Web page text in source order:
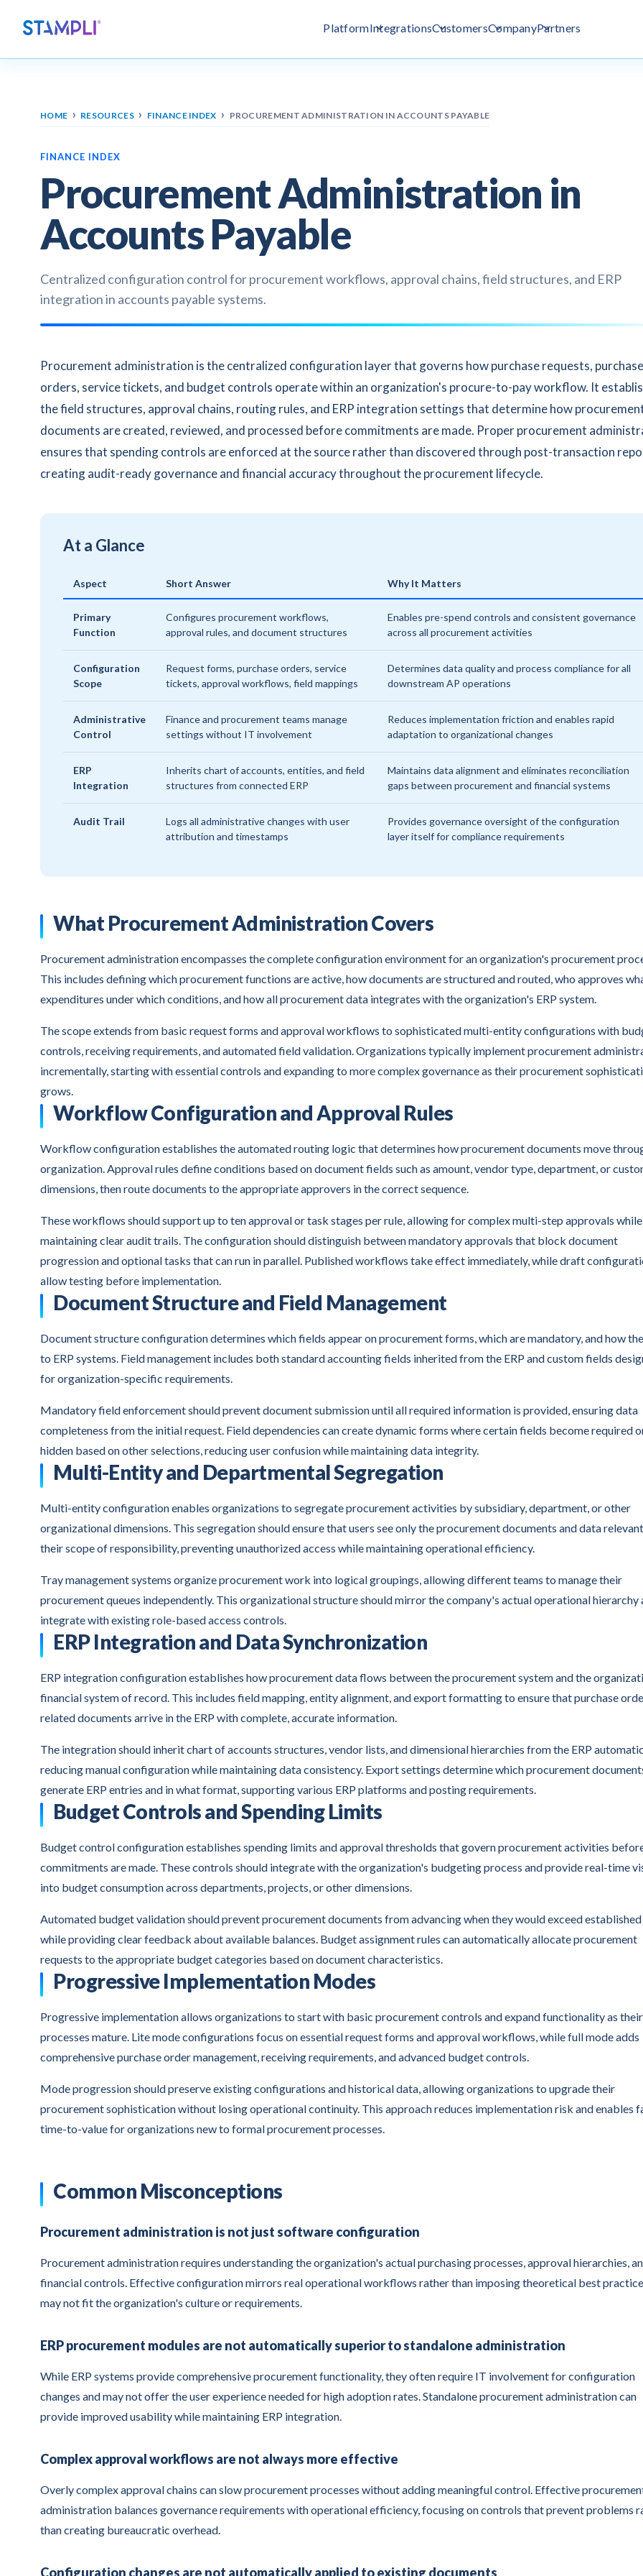
PlatformIntegrationsCustomersCompanyPartners
HOME › RESOURCES › FINANCE INDEX › PROCUREMENT ADMINISTRATION IN ACCOUNTS PAYABLE
FINANCE INDEX
Procurement Administration in
Accounts Payable
Centralized configuration control for procurement workflows, approval chains, field structures, and ERP
integration in accounts payable systems.
Procurement administration is the centralized configuration layer that governs how purchase requests, purchase
orders, service tickets, and budget controls operate within an organization's procure-to-pay workflow. It
the field structures, approval chains, routing rules, and ERP integration settings that determine how
documents are created, reviewed, and processed before commitments are made. Proper procurement
ensures that spending controls are enforced at the source rather than discovered through post-transaction
creating audit-ready governance and financial accuracy throughout the procurement lifecycle.
At a Glance
Aspect Short Answer Why It Matters
Primary
Function
Configures procurement workflows,
approval rules, and document structures
Enables pre-spend controls and consistent governance
across all procurement activities
Configuration
Scope
Request forms, purchase orders, service
tickets, approval workflows, field mappings
Determines data quality and process compliance for all
downstream AP operations
Administrative
Control
Finance and procurement teams manage
settings without IT involvement
Reduces implementation friction and enables rapid
adaptation to organizational changes
ERP
Integration
Inherits chart of accounts, entities, and field
structures from connected ERP
Maintains data alignment and eliminates reconciliation
gaps between procurement and financial systems
Audit Trail
Logs all administrative changes with user
attribution and timestamps
Provides governance oversight of the configuration
layer itself for compliance requirements
What Procurement Administration Covers
Procurement administration encompasses the complete configuration environment for an organization's procurement
This includes defining which procurement functions are active, how documents are structured and routed, who approves
expenditures under which conditions, and how all procurement data integrates with the organization's ERP system.
The scope extends from basic request forms and approval workflows to sophisticated multi-entity configurations with
controls, receiving requirements, and automated field validation. Organizations typically implement procurement
incrementally, starting with essential controls and expanding to more complex governance as their procurement
grows.
Workflow Configuration and Approval Rules
Workflow configuration establishes the automated routing logic that determines how procurement documents move
organization. Approval rules define conditions based on document fields such as amount, vendor type, department, or
dimensions, then route documents to the appropriate approvers in the correct sequence.
These workflows should support up to ten approval or task stages per rule, allowing for complex multi-step approvals while
maintaining clear audit trails. The configuration should distinguish between mandatory approvals that block document
progression and optional tasks that can run in parallel. Published workflows take effect immediately, while draft
allow testing before implementation.
Document Structure and Field Management
Document structure configuration determines which fields appear on procurement forms, which are mandatory, and how
to ERP systems. Field management includes both standard accounting fields inherited from the ERP and custom fields
for organization-specific requirements.
Mandatory field enforcement should prevent document submission until all required information is provided, ensuring data
completeness from the initial request. Field dependencies can create dynamic forms where certain fields become required
hidden based on other selections, reducing user confusion while maintaining data integrity.
Multi-Entity and Departmental Segregation
Multi-entity configuration enables organizations to segregate procurement activities by subsidiary, department, or other
organizational dimensions. This segregation should ensure that users see only the procurement documents and data
their scope of responsibility, preventing unauthorized access while maintaining operational efficiency.
Tray management systems organize procurement work into logical groupings, allowing different teams to manage their
procurement queues independently. This organizational structure should mirror the company's actual operational hierarchy
integrate with existing role-based access controls.
ERP Integration and Data Synchronization
ERP integration configuration establishes how procurement data flows between the procurement system and the
financial system of record. This includes field mapping, entity alignment, and export formatting to ensure that purchase
related documents arrive in the ERP with complete, accurate information.
The integration should inherit chart of accounts structures, vendor lists, and dimensional hierarchies from the ERP
reducing manual configuration while maintaining data consistency. Export settings determine which procurement
generate ERP entries and in what format, supporting various ERP platforms and posting requirements.
Budget Controls and Spending Limits
Budget control configuration establishes spending limits and approval thresholds that govern procurement activities
commitments are made. These controls should integrate with the organization's budgeting process and provide real-time
into budget consumption across departments, projects, or other dimensions.
Automated budget validation should prevent procurement documents from advancing when they would exceed
while providing clear feedback about available balances. Budget assignment rules can automatically allocate procurement
requests to the appropriate budget categories based on document characteristics.
Progressive Implementation Modes
Progressive implementation allows organizations to start with basic procurement controls and expand functionality as their
processes mature. Lite mode configurations focus on essential request forms and approval workflows, while full mode adds
comprehensive purchase order management, receiving requirements, and advanced budget controls.
Mode progression should preserve existing configurations and historical data, allowing organizations to upgrade their
procurement sophistication without losing operational continuity. This approach reduces implementation risk and enables
time-to-value for organizations new to formal procurement processes.
Common Misconceptions
Procurement administration is not just software configuration
Procurement administration requires understanding the organization's actual purchasing processes, approval hierarchies,
financial controls. Effective configuration mirrors real operational workflows rather than imposing theoretical best
may not fit the organization's culture or requirements.
ERP procurement modules are not automatically superior to standalone administration
While ERP systems provide comprehensive procurement functionality, they often require IT involvement for configuration
changes and may not offer the user experience needed for high adoption rates. Standalone procurement administration can
provide improved usability while maintaining ERP integration.
Complex approval workflows are not always more effective
Overly complex approval chains can slow procurement processes without adding meaningful control. Effective
administration balances governance requirements with operational efficiency, focusing on controls that prevent problems
than creating bureaucratic overhead.
Configuration changes are not automatically applied to existing documents